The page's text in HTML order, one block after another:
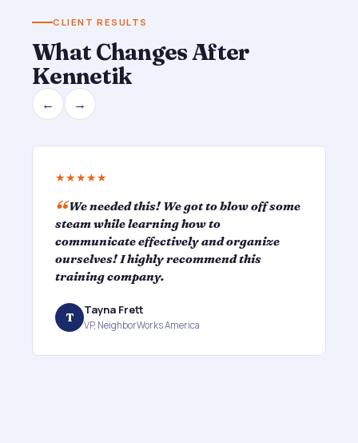
CLIENT RESULTS
What Changes After
Kennetik
← →
★★★★★
We needed this! We got to blow off some
steam while learning how to
communicate effectively and organize
ourselves! I highly recommend this
training company.
T
Tayna Frett
VP, NeighborWorks America